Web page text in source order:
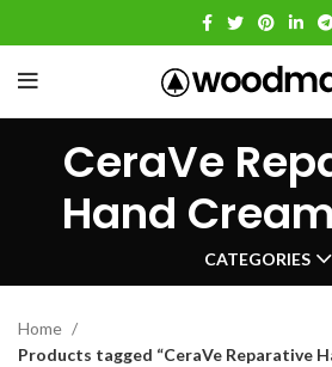
CeraVe
Hand
CATEGORIES
Home
Products tagged “CeraVe Reparative